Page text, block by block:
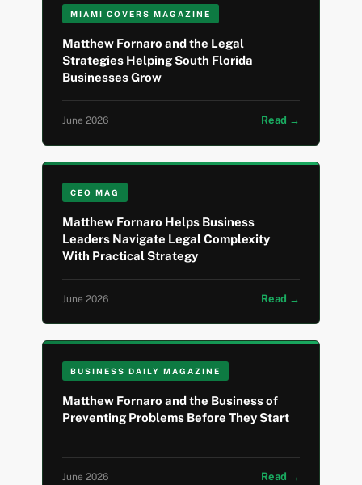
MIAMI COVERS MAGAZINE
Matthew Fornaro and the Legal
Strategies Helping South Florida
Businesses Grow
June 2026 Read →
CEO MAG
Matthew Fornaro Helps Business
Leaders Navigate Legal Complexity
With Practical Strategy
June 2026 Read →
BUSINESS DAILY MAGAZINE
Matthew Fornaro and the Business of
Preventing Problems Before They Start
June 2026 Read →